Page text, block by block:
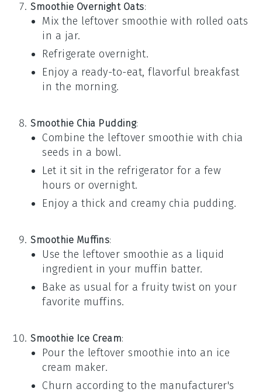
Smoothie Overnight Oats:
Mix the leftover smoothie with rolled oats
in a jar.
Refrigerate overnight.
Enjoy a ready-to-eat, flavorful breakfast
in the morning.
Smoothie Chia Pudding:
Combine the leftover smoothie with chia
seeds in a bowl.
Let it sit in the refrigerator for a few
hours or overnight.
Enjoy a thick and creamy chia pudding.
Smoothie Muffins:
Use the leftover smoothie as a liquid
ingredient in your muffin batter.
Bake as usual for a fruity twist on your
favorite muffins.
Smoothie Ice Cream:
Pour the leftoversmoothie into an ice
cream maker.
Churn according to the manufacturer's